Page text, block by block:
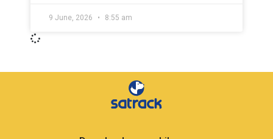
9 June, 2026 8:55 am